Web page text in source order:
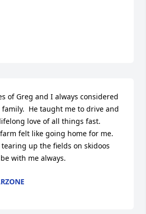
of Greg and I always considered
He taught me to drive and
love of all things fast.
felt like going home for me.
up the fields on skidoos
with me always.